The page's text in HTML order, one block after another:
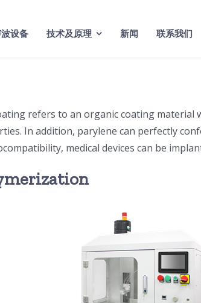
设备 技术及原理 新闻 联系我们
refers to an organic coating
In addition, parylene can perfectly
medical devices can be